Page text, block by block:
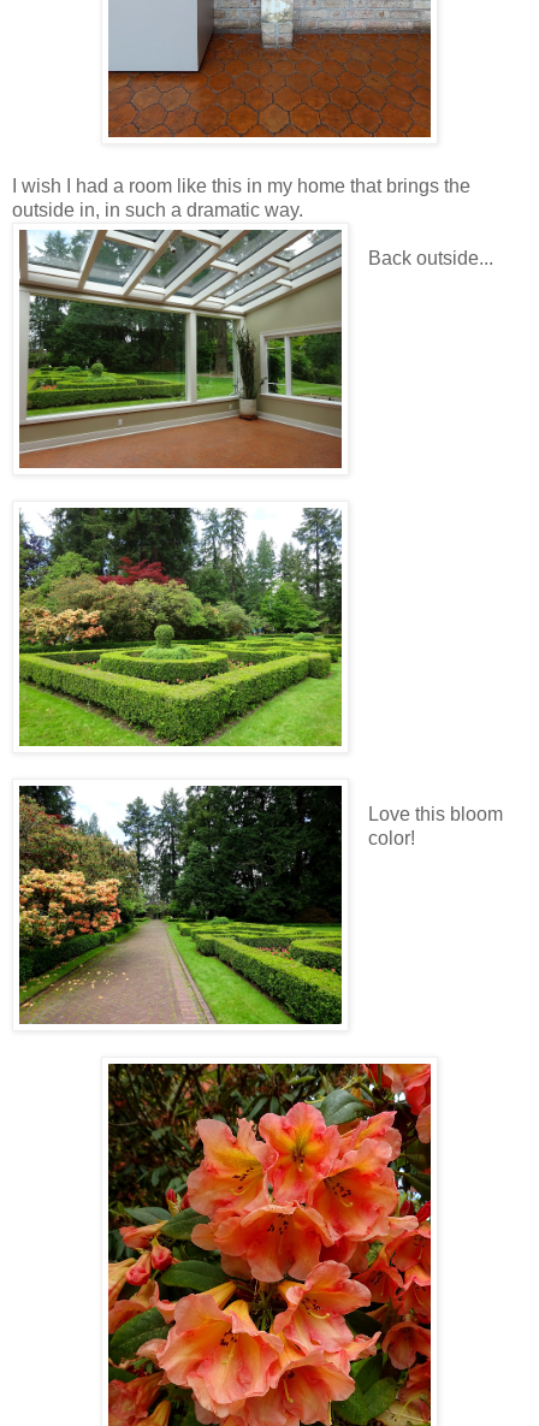
I wish I had a room like this in my home that brings the
outside in, in such a dramatic way.
Back outside...
Love this bloom
color!